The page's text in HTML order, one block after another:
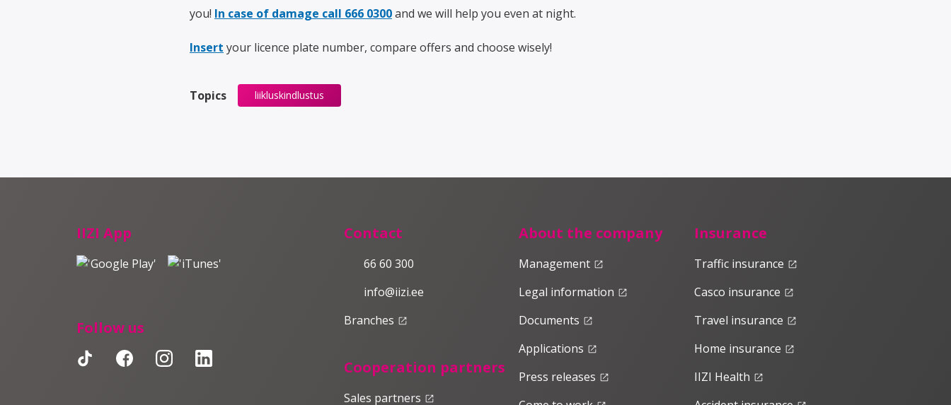
you! In case of damage call 666 0300and we will help you even at night.
Insert your licence plate number, compare offers and choose wisely!
Topics liikluskindlustus
IIZI App
Follow us
Contact
66 60 300
info@iizi.ee
Branches launch
About the company
Management launch
Legal information launch
Documents launch
Applications launch
Press releases launch
Insurance
Traffic insurance launch
Casco insurance launch
Travel insurance launch
Home insurance launch
IIZI Health launch
Cooperation partners
Sales partners launch